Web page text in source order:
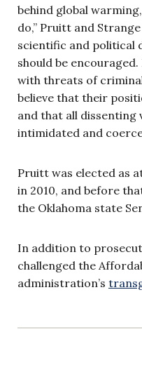
behind global
do,” Pruitt and
scientific and political
should be
with threats of
believe that their
and that all dissenting
intimidated and
Pruitt was elected as
in 2010, and before
the Oklahoma state
In addition to
challenged the
administration’s